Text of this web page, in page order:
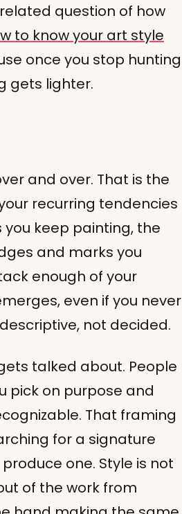
question of how
to know your art style
once you stop hunting
gets lighter.
and over. That is the
recurring tendencies
keep painting, the
and marks you
enough of your
even if you never
not decided.
talked about. People
pick on purpose and
That framing
for a signature
one. Style is not
of the work from